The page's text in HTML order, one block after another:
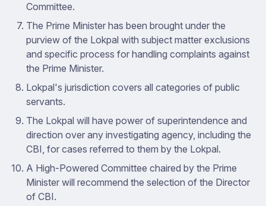
Committee.
The Prime Minister has been brought under the
purview of the Lokpal with subject matter exclusions
and specific process for handling complaints against
the Prime Minister.
Lokpal's jurisdiction covers all categories of public
servants.
The Lokpal will have power of superintendence and
direction over any investigating agency, including the
CBI, for cases referred to them by the Lokpal.
A High-Powered Committee chaired by the Prime
Minister will recommend the selection of the Director
of CBI.